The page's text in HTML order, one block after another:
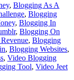
, Blogging As A
, Blogging
, Blogging In
, Blogging On
, Blogging
, Blogging Websites,
, Video Blogging
Tool, Video Jeet